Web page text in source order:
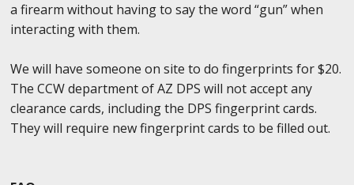
a firearm without having to say the word “gun” when
interacting with them.
We will have someone on site to do fingerprints for $20.
The CCW department of AZ DPS will not accept any
clearance cards, including the DPS fingerprint cards.
They will require new fingerprint cards to be filled out.